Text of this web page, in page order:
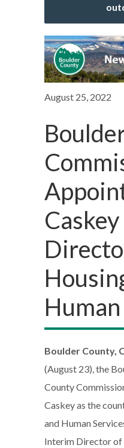
August 25, 2022
Caskey
Boulder County,
(August 23), the
County
Caskey as the
and Human
Interim Director of